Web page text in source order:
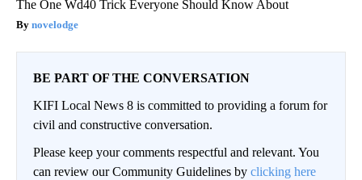
The One Wd40 Trick Everyone Should Know About
novelodge
BE PART OF THE CONVERSATION
KIFI Local News 8 is committed to providing a forum for
civil and constructive conversation.
Please keep your comments respectful and relevant. You
can review our Community Guidelines by clicking here